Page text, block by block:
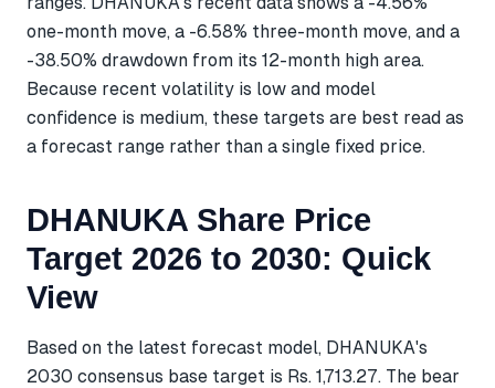
one-month move, a -6.58% three-month move, and a
-38.50% drawdown from its 12-month high area.
Because recent volatility is low and model
confidence is medium, these targets are best read as
a forecast range rather than a single fixed price.
DHANUKA Share Price
Target 2026 to 2030: Quick
View
Based on the latest forecast model, DHANUKA's
2030 consensus base target is Rs. 1,713.27. The bear